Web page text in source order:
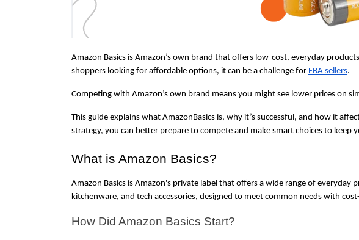
Amazon Basics is Amazon’s own brand that offers low-cost, everyday
shoppers looking for affordable options, it can be a challenge for FBA sellers.
Competing with Amazon’s own brand means you might see lower prices on
This guide explains what AmazonBasics is, why it’s successful, and how it
strategy, you can better prepare to compete and make smart choices to keep
What is Amazon Basics?
Amazon Basics is Amazon's private label that offers a wide range of
kitchenware, and tech accessories, designed to meet common needs with
How Did Amazon Basics Start?